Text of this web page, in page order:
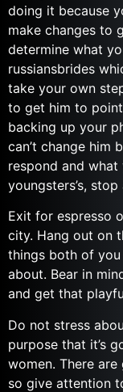
doing it because
make changes to
determine what
russiansbrides
take your own
to get him to
backing up your
can’t change him
respond and
youngsters’s,
Exit for espresso
city. Hang out on
things both of
about. Bear in
and get that
Do not stress
purpose that it’s
women. There
so give attention